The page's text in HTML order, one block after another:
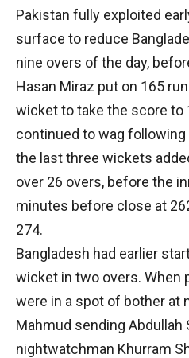
Pakistan fully exploited
surface to reduce
nine overs of the day,
Hasan Miraz put on 165
wicket to take the score to
continued to wag following
the last three wickets
over 26 overs, before the
minutes before close at
274.
Bangladesh had earlier
wicket in two overs. When
were in a spot of bother at
Mahmud sending Abdullah
nightwatchman Khurram